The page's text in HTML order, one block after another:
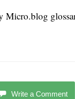
Micro.blog
Write a Comment